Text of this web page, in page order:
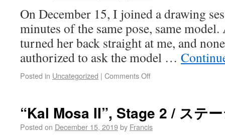
On December 15, I joined a drawing
minutes of the same pose, same
turned her back straight at me, and
authorized to ask the model …
Posted in Uncategorized | Comments Off
“Kal Mosa II”, Stage 2 / ステ
Posted on December 15, 2019by Francis